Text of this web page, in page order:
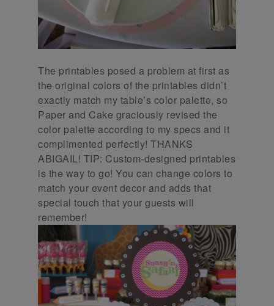
The printables posed a problem at first as
the original colors of the printables didn’t
exactly match my table’s color palette, so
Paper and Cake graciously revised the
color palette according to my specs and it
complimented perfectly! THANKS
ABIGAIL! TIP: Custom-designed printables
is the way to go! You can change colors to
match your event decor and adds that
special touch that your guests will
remember!